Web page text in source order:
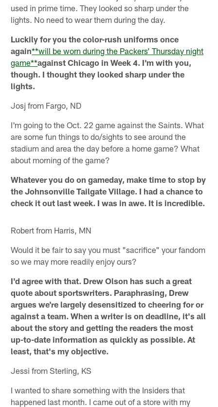
used in prime time. They looked so sharp under the
lights. No need to wear them during the day.
Luckily for you the color-rush uniforms once
again**will be worn during the Packers’ Thursday night
game**against Chicago in Week 4. I'm with you,
though. I thought they looked sharp under the
lights.
Josj from Fargo, ND
I'm going to the Oct. 22 game against the Saints. What
are some fun things to do/sights to see around the
stadium and area the day before a home game? What
about morning of the game?
Whatever you do on gameday, make time to stop by
the Johnsonville Tailgate Village. I had a chance to
check it out last week. I was in awe. It is incredible.
Robert from Harris, MN
Would it be fair to say you must "sacrifice" your fandom
so we may more readily enjoy ours?
I'd agree with that. Drew Olson has such a great
quote about sportswriters. Paraphrasing, Drew
argues we're largely desensitized to cheering for or
against a team. When a writer is on deadline, it's all
about the story and getting the readers the most
up-to-date information as quickly as possible. At
least, that's my objective.
Jessi from Sterling, KS
I wanted to share something with the Insiders that
happened last month. I came out of a store with my